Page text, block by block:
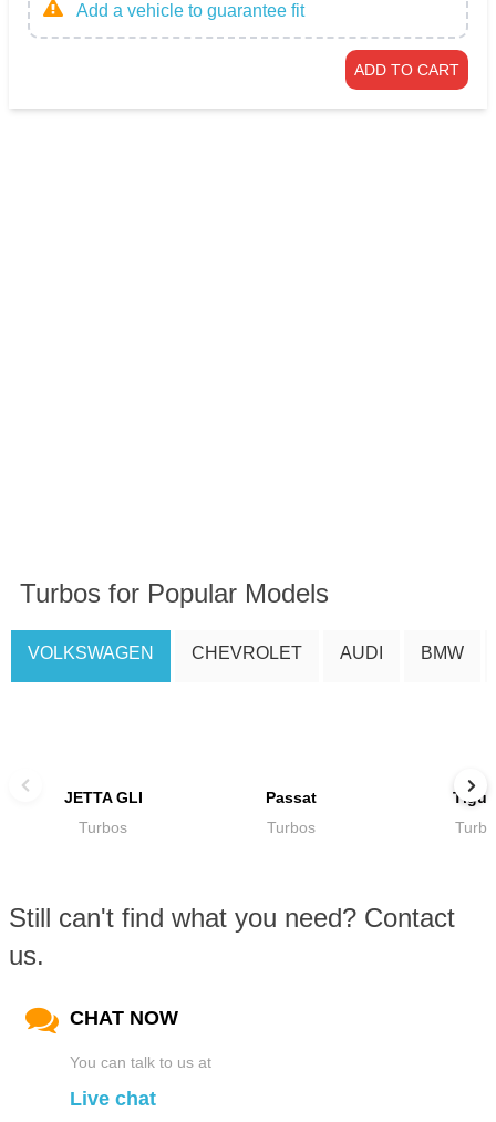
Add a vehicle to guarantee fit
ADD TO CART
Turbos for Popular Models
VOLKSWAGEN CHEVROLET AUDI BMW
JETTA GLI
Turbos
Passat
Turbos
Still can't find what you need? Contact
us.
CHAT NOW
You can talk to us at
Live chat